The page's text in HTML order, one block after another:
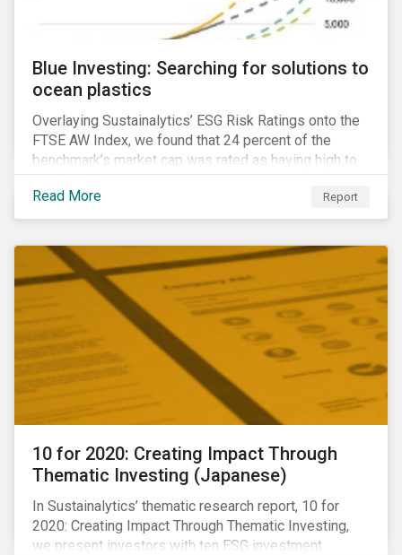
Blue Investing: Searching for solutions to
ocean plastics
Overlaying Sustainalytics’ ESG Risk Ratings onto the
FTSE AW Index, we found that 24 percent of the
benchmark’s market cap was rated as having high to
severe levels of ESG risk.
Read More
Report
10 for 2020: Creating Impact Through
Thematic Investing (Japanese)
In Sustainalytics’ thematic research report, 10 for
2020: Creating Impact Through Thematic Investing,
we present investors with ten ESG investment